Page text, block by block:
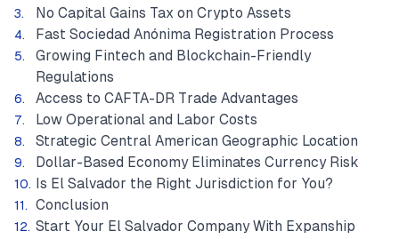
No Capital Gains Tax on Crypto Assets
Fast Sociedad Anónima Registration Process
Growing Fintech and Blockchain-Friendly
Regulations
Access to CAFTA-DR Trade Advantages
Low Operational and Labor Costs
Strategic Central American Geographic Location
Dollar-Based Economy Eliminates Currency Risk
Is El Salvador the Right Jurisdiction for You?
Conclusion
Start Your El Salvador Company With Expanship